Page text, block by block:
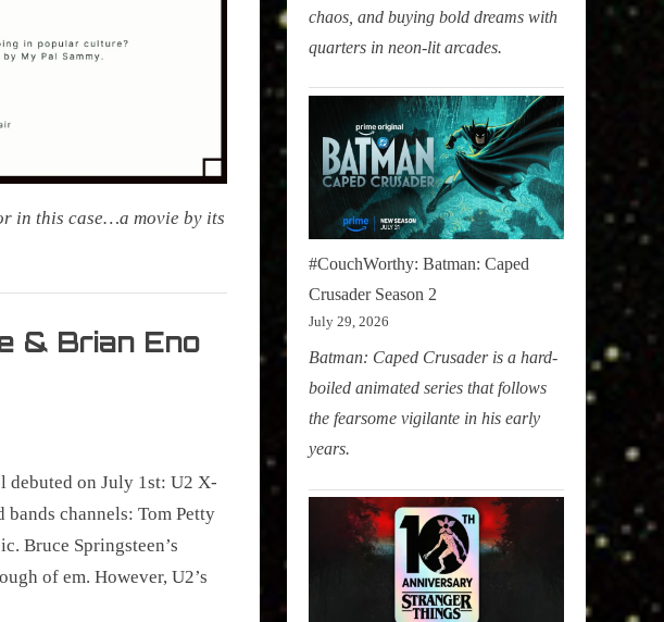
in this case…a movie by its
& Brian Eno
debuted on July 1st: U2 X-
bands channels: Tom Petty
Bruce Springsteen’s
of em. However, U2’s
chaos, and buying bold dreams with
quarters in neon-lit arcades.
#CouchWorthy: Batman: Caped
Crusader Season 2
July 29, 2026
Batman: Caped Crusader is a hard-
boiled animated series that follows
the fearsome vigilante in his early
years.